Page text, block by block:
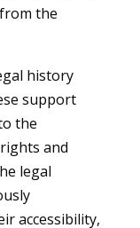
the
history
support
the
and
legal
accessibility,